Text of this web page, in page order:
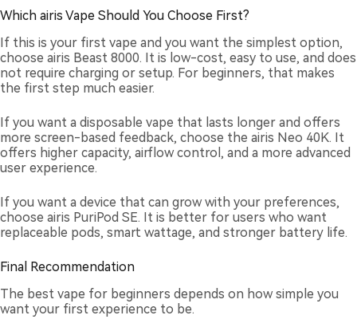
Which airis Vape Should You Choose First?
If this is your first vape and you want the simplest option,
choose airis Beast 8000. It is low-cost, easy to use, and does
not require charging or setup. For beginners, that makes
the first step much easier.
If you want a disposable vape that lasts longer and offers
more screen-based feedback, choose the airis Neo 40K. It
offers higher capacity, airflow control, and a more advanced
user experience.
If you want a device that can grow with your preferences,
choose airis PuriPod SE. It is better for users who want
replaceable pods, smart wattage, and stronger battery life.
Final Recommendation
The best vape for beginners depends on how simple you
want your first experience to be.